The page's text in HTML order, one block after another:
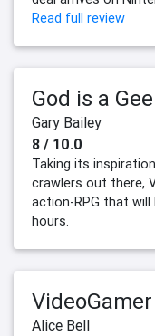
Read full review
God is a
Gary Bailey
8 / 10.0
Taking its
crawlers out there,
action-RPG that will
hours.
VideoGamer
Alice Bell